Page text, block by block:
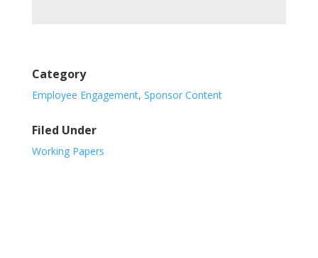
Category
Employee Engagement, Sponsor Content
Filed Under
Working Papers